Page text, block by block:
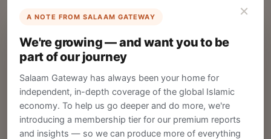
×
A NOTE FROM SALAAM GATEWAY
We're growing — and want you to be
part of our journey
Salaam Gateway has always been your home for
independent, in-depth coverage of the global Islamic
economy. To help us go deeper and do more, we're
introducing a membership tier for our premium reports
and insights — so we can produce more of everything
List Your Company
Create your company profile on Salaam
Gateway to reach a global Islamic audience.
CREATE